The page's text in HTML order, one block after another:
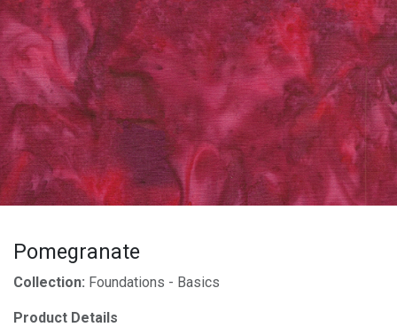
Pomegranate
Collection: Foundations - Basics
Product Details